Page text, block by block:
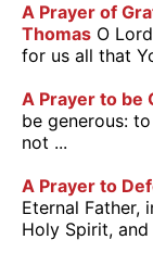
A Prayer of
Thomas O
for us all that
A Prayer to be
be generous:
not ...
A Prayer to
Eternal Father,
Holy Spirit, and